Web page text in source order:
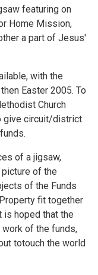
featuring on
Home Mission,
a part of Jesus'
with the
Easter 2005. To
Church
give circuit/district
of a jigsaw,
of the
of the Funds
fit together
is hoped that the
of the funds,
totouch the world